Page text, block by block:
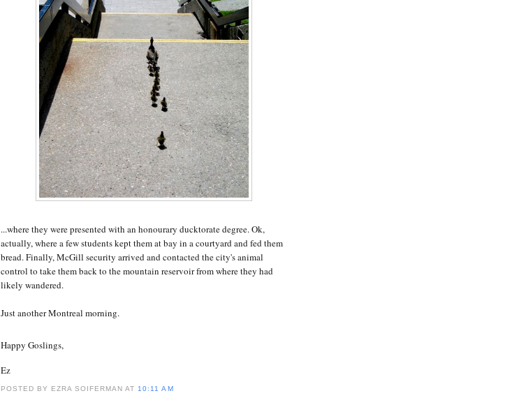
...where they were presented with an honourary ducktorate degree. Ok,
actually, where a few students kept them at bay in a courtyard and fed them
bread. Finally, McGill security arrived and contacted the city's animal
control to take them back to the mountain reservoir from where they had
likely wandered.
Just another Montreal morning.
Happy Goslings,
Ez
POSTED BY EZRA SOIFERMANAT10:11 AM